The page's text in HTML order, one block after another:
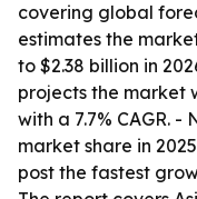
covering global
estimates the
to $2.38 billion in
projects the market
with a 7.7% CAGR.
market share in
post the fastest